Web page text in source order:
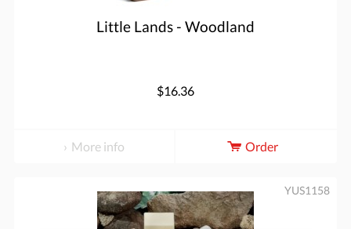
Little Lands - Woodland
$16.36
More info Order
YUS1158